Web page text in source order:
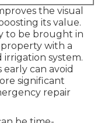
the visual
its value.
to be brought in
with a
irrigation system.
can avoid
significant
repair